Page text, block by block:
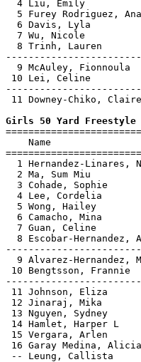
4 Liu, Emily
5 Furey Rodriguez,
6 Davis, Lyla
7 Wu, Nicole
8 Trinh, Lauren
9 McAuley, Fionnoula
10 Lei, Celine
11 Downey-Chiko,
Girls 50 Yard
Name
1 Hernandez-Linares,
2 Ma, Sum Miu
3 Cohade, Sophie
4 Lee, Cordelia
5 Wong, Hailey
6 Camacho, Mina
7 Guan, Celine
8 Escobar-Hernandez,
9 Alvarez-Hernandez,
10 Bengtsson,
11 Johnson, Eliza
12 Jinaraj, Mika
13 Nguyen, Sydney
14 Hamlet, Harper
15 Vergara, Arlen
16 Garay Medina,
-- Leung, Callista